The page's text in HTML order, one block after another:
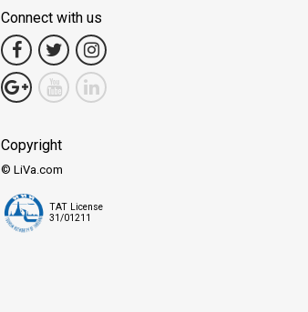
Connect with us
Copyright
© LiVa.com
TAT License
31/01211